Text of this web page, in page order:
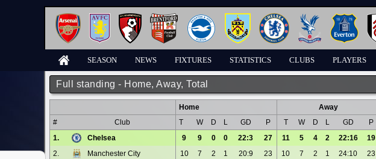
SEASON NEWS FIXTURES STATISTICS CLUBS PLAYERS
Full standing - Home, Away, Total
Home Away
#
Club T W D L GD P T W D L GD P
1.
Chelsea 9 9 0 0 22:3 27 11 5 4 2 22:16 19
2.
Manchester City 10 7 2 1 20:9 23 10 7 2 1 24:10 23